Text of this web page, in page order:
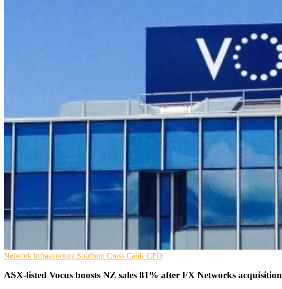
Network Infrastructure Southern Cross Cable CFO
ASX-listed Vocus boosts NZ sales 81% after FX Networks acquisition